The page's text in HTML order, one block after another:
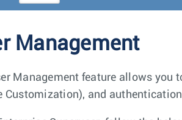
Management
Management feature allows you
Customization), and